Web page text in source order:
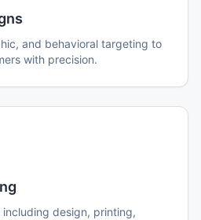
and behavioral targeting to
with precision.
design, printing,